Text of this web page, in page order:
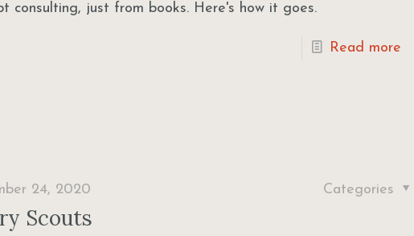
consulting, just from books. Here's how it goes.
Read more
24, 2020 Categories
Scouts